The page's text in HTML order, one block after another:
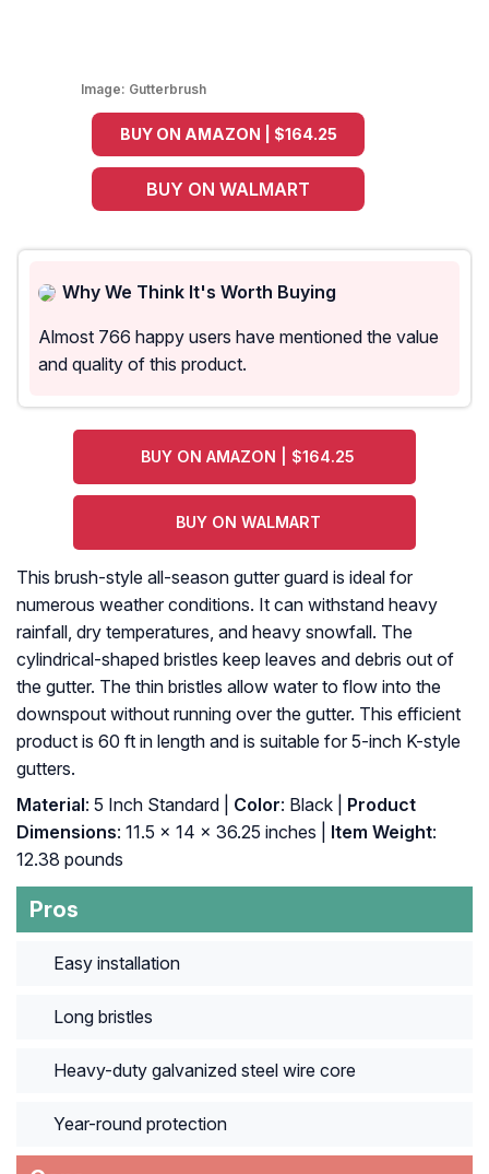
Image: Gutterbrush
BUY ON AMAZON | $164.25
BUY ON WALMART
Why We Think It's Worth Buying
Almost 766 happy users have mentioned the value
and quality of this product.
BUY ON AMAZON | $164.25
BUY ON WALMART
This brush-style all-season gutter guard is ideal for
numerous weather conditions. It can withstand heavy
rainfall, dry temperatures, and heavy snowfall. The
cylindrical-shaped bristles keep leaves and debris out of
the gutter. The thin bristles allow water to flow into the
downspout without running over the gutter. This efficient
product is 60 ft in length and is suitable for 5-inch K-style
gutters.
Material: ‎5 Inch Standard | Color: ‎Black |
Product
Dimensions: ‎11.5 x 14 x 36.25 inches | Item Weight:
‎12.38 pounds
Pros
Easy installation
Long bristles
Heavy-duty galvanized steel wire core
Year-round protection